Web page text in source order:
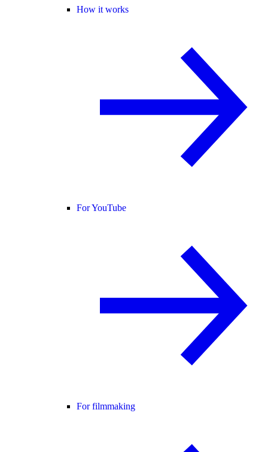
How it works
For YouTube
For filmmaking